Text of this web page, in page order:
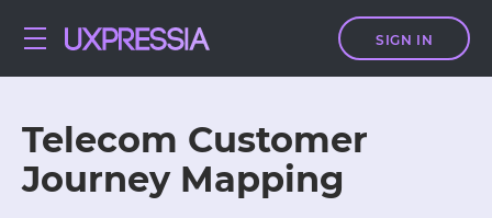
SIGN IN
Telecom Customer
Journey Mapping